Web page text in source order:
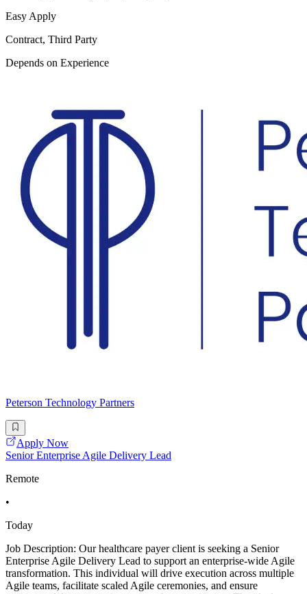
Easy Apply
Contract, Third Party
Depends on Experience
Peterson Technology Partners
Apply Now
Senior Enterprise Agile Delivery Lead
Remote
•
Today
Job Description: Our healthcare payer client is seeking a Senior
Enterprise Agile Delivery Lead to support an enterprise-wide Agile
transformation. This individual will drive execution across multiple
Agile teams, facilitate scaled Agile ceremonies, and ensure